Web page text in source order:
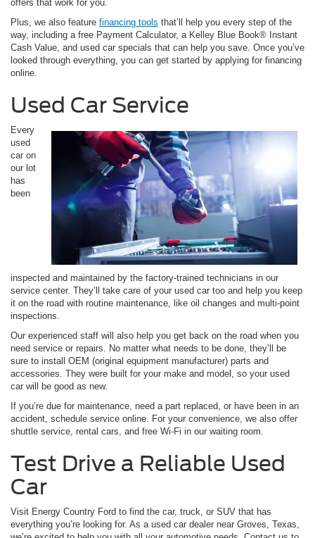
offers that work for you.
Plus, we also feature financing tools that’ll help you every step of the
way, including a free Payment Calculator, a Kelley Blue Book® Instant
Cash Value, and used car specials that can help you save. Once you’ve
looked through everything, you can get started by applying for financing
online.
Used Car Service
Every
used
car on
our lot
has
been
inspected and maintained by the factory-trained technicians in our
service center. They’ll take care of your used car too and help you keep
it on the road with routine maintenance, like oil changes and multi-point
inspections.
Our experienced staff will also help you get back on the road when you
need service or repairs. No matter what needs to be done, they’ll be
sure to install OEM (original equipment manufacturer) parts and
accessories. They were built for your make and model, so your used
car will be good as new.
If you’re due for maintenance, need a part replaced, or have been in an
accident, schedule service online. For your convenience, we also offer
shuttle service, rental cars, and free Wi-Fi in our waiting room.
Test Drive a Reliable Used
Car
Visit Energy Country Ford to find the car, truck, or SUV that has
everything you’re looking for. As a used car dealer near Groves, Texas,